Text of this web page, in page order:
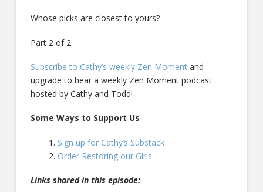
Whose picks are closest to yours?
Part 2 of 2.
Subscribe to Cathy’s weekly Zen Momentand
upgrade to hear a weekly Zen Moment podcast
hosted by Cathy and Todd!
Some Ways to Support Us
Sign up for Cathy’s Substack
Order Restoring our Girls
Links shared in this episode: